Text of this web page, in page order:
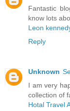
Fantastic
know lots
Leon
Reply
Unknown
I am very
collection of
Hotal Travel